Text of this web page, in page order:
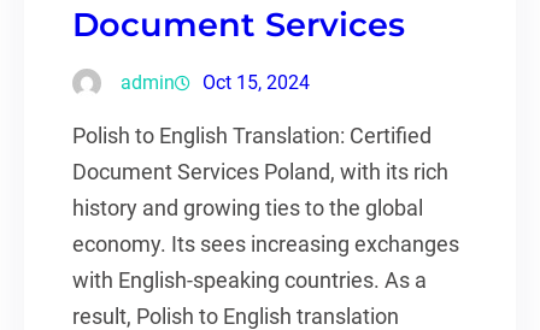
Document Services
admin Oct 15, 2024
Polish to English Translation: Certified
Document Services Poland, with its rich
history and growing ties to the global
economy. Its sees increasing exchanges
with English-speaking countries. As a
result, Polish to English translation